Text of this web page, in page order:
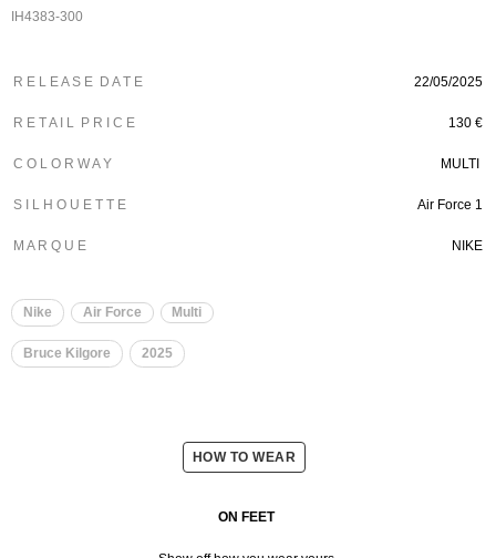
IH4383-300
R E L E A S E D A T E 22/05/2025
R E T A I L P R I C E 130 €
C O L O R W A Y MULTI
S I L H O U E T T E Air Force 1
M A R Q U E NIKE
Nike Air Force Multi
Bruce Kilgore 2025
HOW TO WEAR
ON FEET